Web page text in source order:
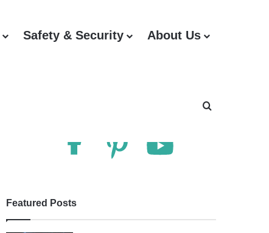
Safety & Security About Us
Featured Posts